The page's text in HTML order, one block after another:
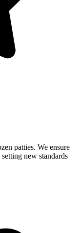
patties. We ensure
new standards